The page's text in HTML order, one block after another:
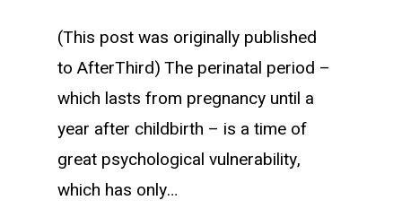
(This post was originally published
to AfterThird) The perinatal period –
which lasts from pregnancy until a
year after childbirth – is a time of
great psychological vulnerability,
which has only…